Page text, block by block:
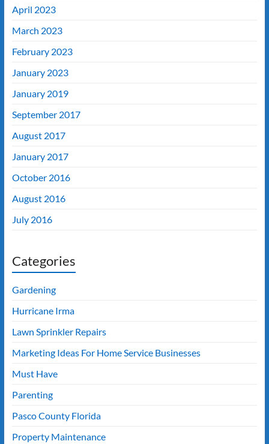
April 2023
March 2023
February 2023
January 2023
January 2019
September 2017
August 2017
January 2017
October 2016
August 2016
July 2016
Categories
Gardening
Hurricane Irma
Lawn Sprinkler Repairs
Marketing Ideas For Home Service Businesses
Must Have
Parenting
Pasco County Florida
Property Maintenance